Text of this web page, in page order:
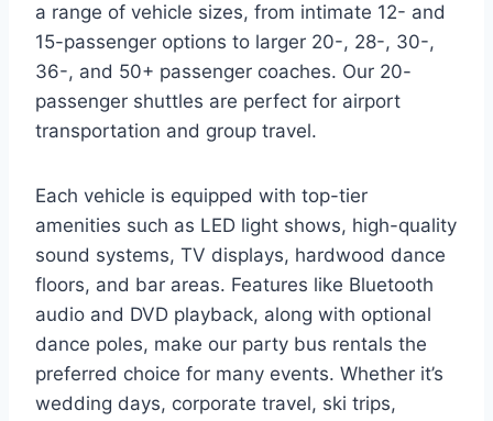
a range of vehicle sizes, from intimate 12- and
15-passenger options to larger 20-, 28-, 30-,
36-, and 50+ passenger coaches. Our 20-
passenger shuttles are perfect for airport
transportation and group travel.
Each vehicle is equipped with top-tier
amenities such as LED light shows, high-quality
sound systems, TV displays, hardwood dance
floors, and bar areas. Features like Bluetooth
audio and DVD playback, along with optional
dance poles, make our party bus rentals the
preferred choice for many events. Whether it’s
wedding days, corporate travel, ski trips,